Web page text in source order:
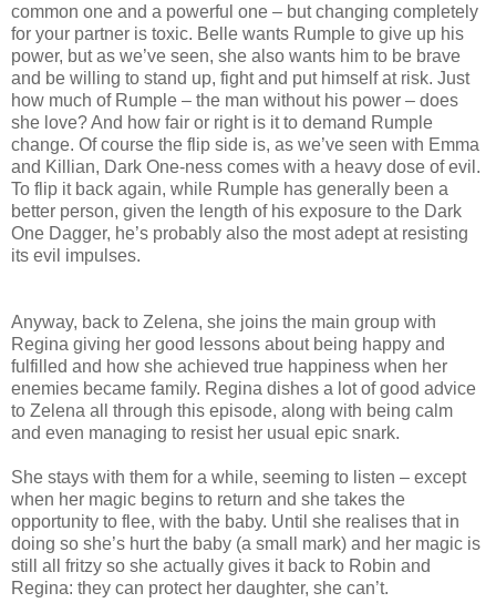
common one and a powerful one – but changing completely
for your partner is toxic. Belle wants Rumple to give up his
power, but as we’ve seen, she also wants him to be brave
and be willing to stand up, fight and put himself at risk. Just
how much of Rumple – the man without his power – does
she love? And how fair or right is it to demand Rumple
change. Of course the flip side is, as we’ve seen with Emma
and Killian, Dark One-ness comes with a heavy dose of evil.
To flip it back again, while Rumple has generally been a
better person, given the length of his exposure to the Dark
One Dagger, he’s probably also the most adept at resisting
its evil impulses.
Anyway, back to Zelena, she joins the main group with
Regina giving her good lessons about being happy and
fulfilled and how she achieved true happiness when her
enemies became family. Regina dishes a lot of good advice
to Zelena all through this episode, along with being calm
and even managing to resist her usual epic snark.
She stays with them for a while, seeming to listen – except
when her magic begins to return and she takes the
opportunity to flee, with the baby. Until she realises that in
doing so she’s hurt the baby (a small mark) and her magic is
still all fritzy so she actually gives it back to Robin and
Regina: they can protect her daughter, she can’t.